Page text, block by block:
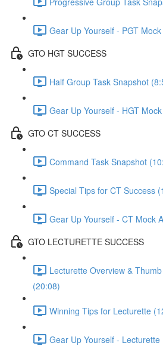
Gear Up Yourself - PGT
GTO HGT SUCCESS
Half Group Task Snapshot
Gear Up Yourself - HGT
GTO CT SUCCESS
Command Task Snapshot
Special Tips for CT Success
Gear Up Yourself - CT Mock
GTO LECTURETTE SUCCESS
Lecturette Overview &
(20:08)
Winning Tips for Lecturette
Gear Up Yourself -